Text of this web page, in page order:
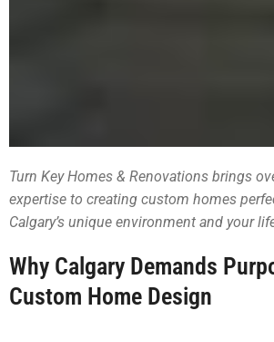
Turn Key Homes & Renovations brings
expertise to creating custom homes
Calgary’s unique environment and your
Why Calgary Demands
Custom Home Design